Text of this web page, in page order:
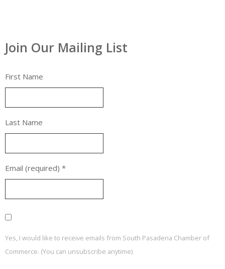
Join Our Mailing List
First Name
Last Name
Email (required) *
Yes, I would like to receive emails from South Pasadena Chamber of
Commerce. (You can unsubscribe anytime)